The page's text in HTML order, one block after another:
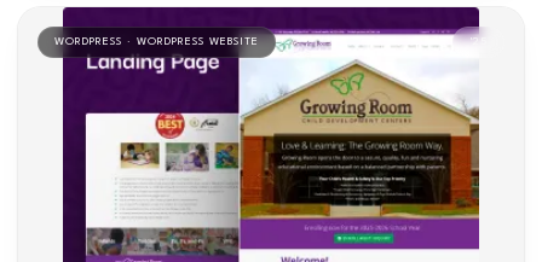
WORDPRESS · WORDPRESS WEBSITE '25